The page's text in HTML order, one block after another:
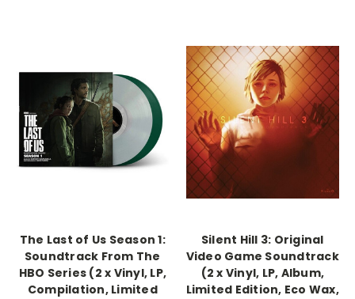
The Last of Us Season 1:
Soundtrack From The
HBO Series (2 x Vinyl, LP,
Compilation, Limited
Silent Hill 3: Original
Video Game Soundtrack
(2 x Vinyl, LP, Album,
Limited Edition, Eco Wax,